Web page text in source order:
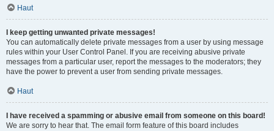
Haut
I keep getting unwanted private messages!
You can automatically delete private messages from a user by using message
rules within your User Control Panel. If you are receiving abusive private
messages from a particular user, report the messages to the moderators; they
have the power to prevent a user from sending private messages.
Haut
I have received a spamming or abusive email from someone on this board!
We are sorry to hear that. The email form feature of this board includes